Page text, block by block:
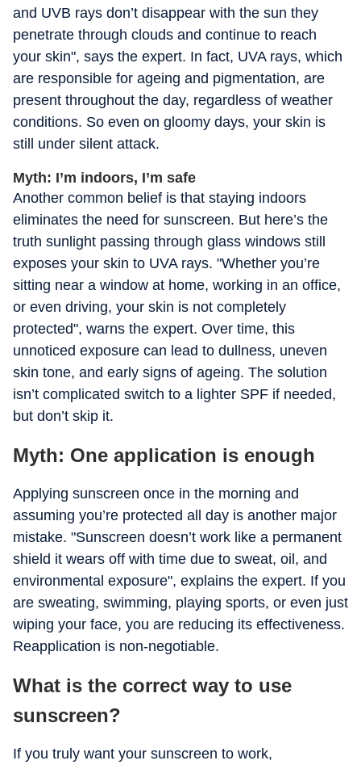
and UVB rays don’t disappear with the sun they
penetrate through clouds and continue to reach
your skin", says the expert. In fact, UVA rays, which
are responsible for ageing and pigmentation, are
present throughout the day, regardless of weather
conditions. So even on gloomy days, your skin is
still under silent attack.
Myth: I’m indoors, I’m safe
Another common belief is that staying indoors
eliminates the need for sunscreen. But here’s the
truth sunlight passing through glass windows still
exposes your skin to UVA rays. "Whether you’re
sitting near a window at home, working in an office,
or even driving, your skin is not completely
protected", warns the expert. Over time, this
unnoticed exposure can lead to dullness, uneven
skin tone, and early signs of ageing. The solution
isn’t complicated switch to a lighter SPF if needed,
but don’t skip it.
Myth: One application is enough
Applying sunscreen once in the morning and
assuming you’re protected all day is another major
mistake. "Sunscreen doesn’t work like a permanent
shield it wears off with time due to sweat, oil, and
environmental exposure", explains the expert. If you
are sweating, swimming, playing sports, or even just
wiping your face, you are reducing its effectiveness.
Reapplication is non-negotiable.
What is the correct way to use
sunscreen?
If you truly want your sunscreen to work,